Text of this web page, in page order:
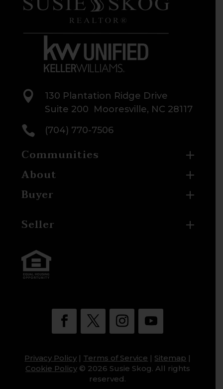

130 Plantation Ridge Drive
Suite 200 Mooresville, NC 28117
 (704) 770-7506
Communities
About
Buyer
Seller
Privacy Policy | Terms of Service | Sitemap |
Cookie Policy © 2026 Susie Skog. All rights
reserved.